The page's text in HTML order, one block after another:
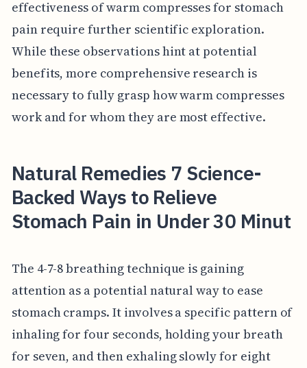
effectiveness of warm compresses for stomach
pain require further scientific exploration.
While these observations hint at potential
benefits, more comprehensive research is
necessary to fully grasp how warm compresses
work and for whom they are most effective.
Natural Remedies 7 Science-
Backed Ways to Relieve
Stomach Pain in Under 30 Minut
The 4-7-8 breathing technique is gaining
attention as a potential natural way to ease
stomach cramps. It involves a specific pattern of
inhaling for four seconds, holding your breath
for seven, and then exhaling slowly for eight